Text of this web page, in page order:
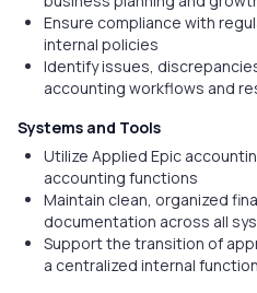
Ensure compliance with
internal policies
Identify issues,
accounting workflows and
Systems and Tools
Utilize Applied Epic
accounting functions
Maintain clean, organized
documentation across all
Support the transition of
a centralized internal function